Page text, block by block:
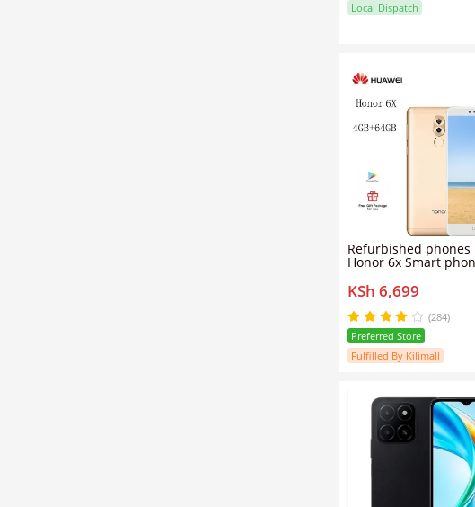
Local Dispatch
Refurbished phones Huawei
Honor 6x Smart phone
4gb+64gb 14mp+8mp
3340mAh 5.5-inch gold dual
card mobile phone
KSh 6,699
(284)
Preferred Store
Fulfilled By Kilimall